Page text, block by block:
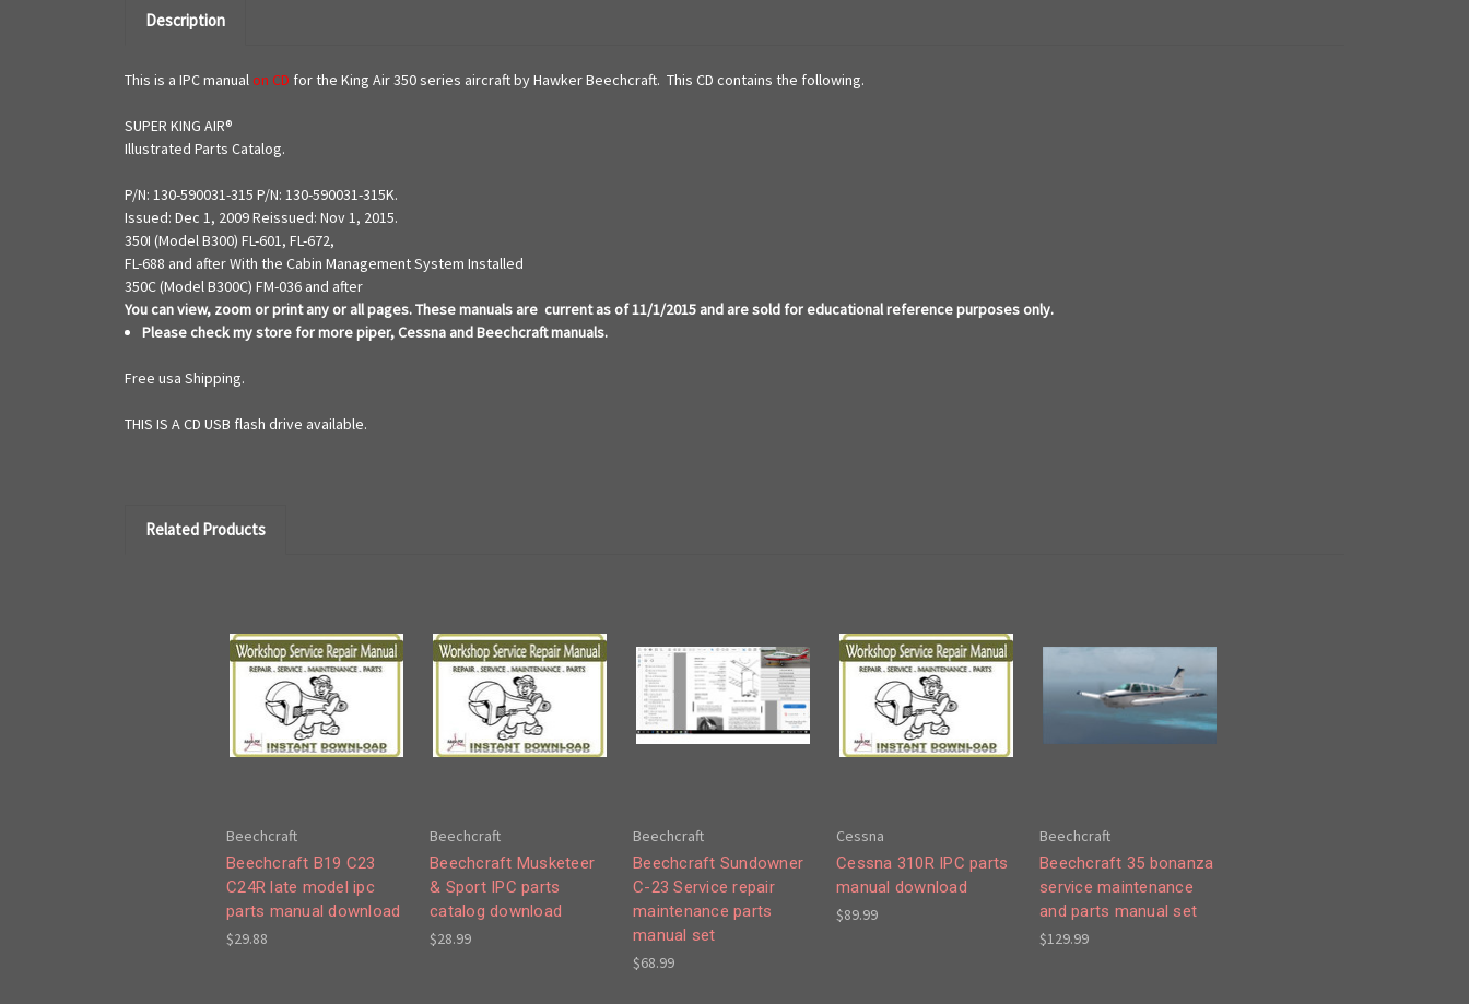
Description
This is a IPC manualon CD for the King Air 350 series aircraft by Hawker Beechcraft. This CD contains the following.
SUPER KING AIR®
Illustrated Parts Catalog.
P/N: 130-590031-315 P/N: 130-590031-315K.
Issued: Dec 1, 2009 Reissued: Nov 1, 2015.
350I (Model B300) FL-601, FL-672,
FL-688 and after With the Cabin Management System Installed
350C (Model B300C) FM-036 and after
You can view, zoom or print any or allpages. These manuals are current as of 11/1/2015 and are sold for educational reference purposes only.
Please check my store for more piper, Cessna and Beechcraft manuals.
Free usa Shipping.
THIS IS A CD USB flash drive available.
Related Products
Beechcraft
Beechcraft B19 C23
C24R late model ipc
parts manual download
$29.88
Beechcraft
Beechcraft Musketeer
& Sport IPC parts
catalog download
$28.99
Beechcraft
Beechcraft Sundowner
C-23 Service repair
maintenance parts
manual set
$68.99
Cessna
Cessna 310R IPC parts
manual download
$89.99
Beechcraft
Beechcraft 35 bonanza
service maintenance
and parts manual set
$129.99